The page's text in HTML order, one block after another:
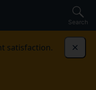
Search
satisfaction.